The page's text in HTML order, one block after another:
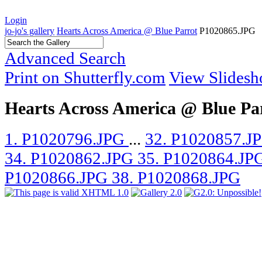
Login
jo-jo's gallery Hearts Across America @ Blue Parrot P1020865.JPG
Advanced Search
Print on Shutterfly.com View
Hearts Across America @ Blue
1. P1020796.JPG ... 32.
34. P1020862.JPG 35.
P1020866.JPG 38. P1020868.JPG